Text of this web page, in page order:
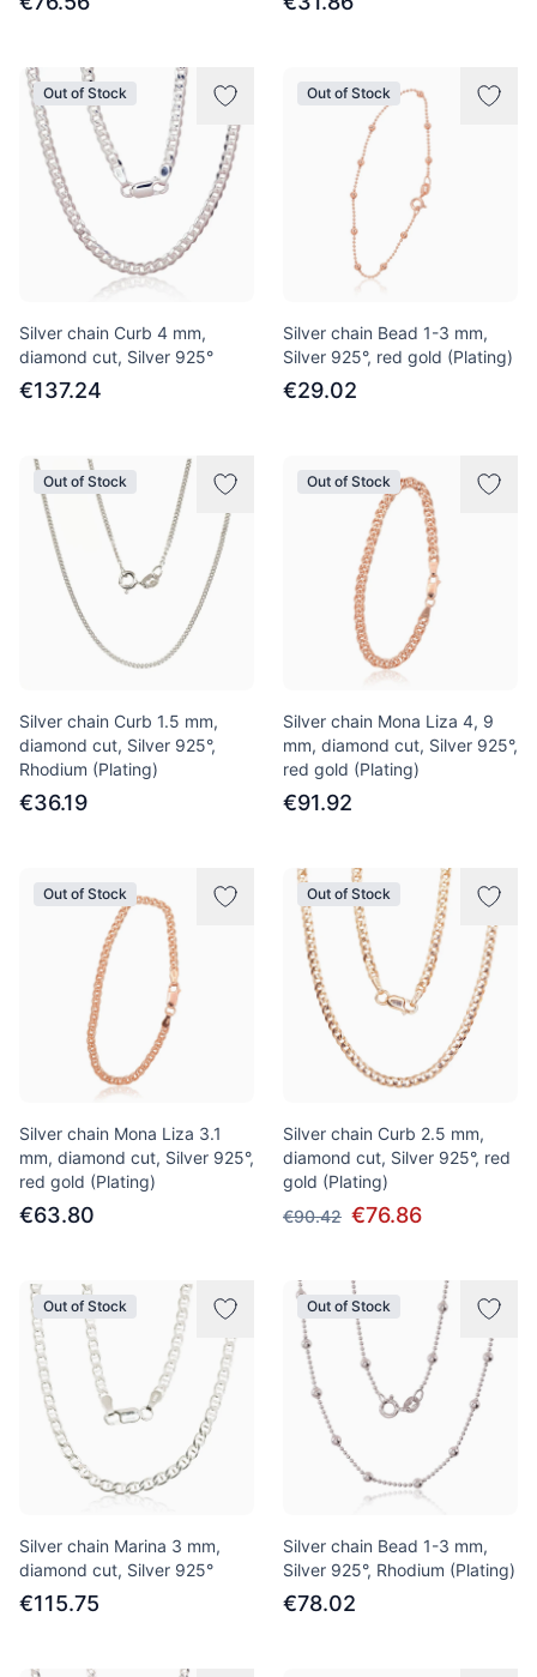
Out of Stock
Silver chain Curb 4 mm,
diamond cut, Silver 925°
€137.24
Out of Stock
Silver chain Bead 1-3 mm,
Silver 925°, red gold (Plating)
€29.02
Out of Stock
Silver chain Curb 1.5 mm,
diamond cut, Silver 925°,
Rhodium (Plating)
€36.19
Out of Stock
Silver chain Mona Liza 4, 9
mm, diamond cut, Silver 925°,
red gold (Plating)
€91.92
Out of Stock
Silver chain Mona Liza 3.1
mm, diamond cut, Silver 925°,
red gold (Plating)
€63.80
Out of Stock
Silver chain Curb 2.5 mm,
diamond cut, Silver 925°, red
gold (Plating)
€90.42 €76.86
Out of Stock
Silver chain Marina 3 mm,
diamond cut, Silver 925°
€115.75
Out of Stock
Silver chain Bead 1-3 mm,
Silver 925°, Rhodium (Plating)
€78.02